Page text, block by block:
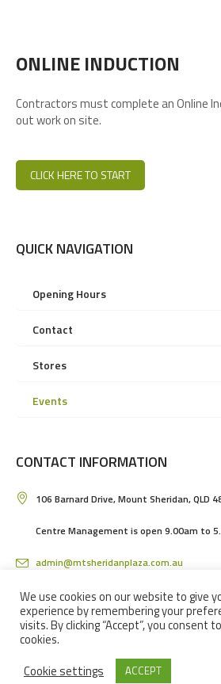
ONLINE INDUCTION
Contractors must complete an Online
out work on site.
CLICK HERE TO START
QUICK NAVIGATION
Opening Hours
Contact
Stores
Events
CONTACT INFORMATION
106 Barnard Drive, Mount Sheridan, QLD
Centre Management is open 9.00am to
admin@mtsheridanplaza.com.au
(07) 4036 3150
MOUNT SHERIDAN PLAZA SHOPPING
We use cookies on our website to give
experience by remembering your
visits. By clicking “Accept”, you consent
cookies.
Cookie settings
ACCEPT